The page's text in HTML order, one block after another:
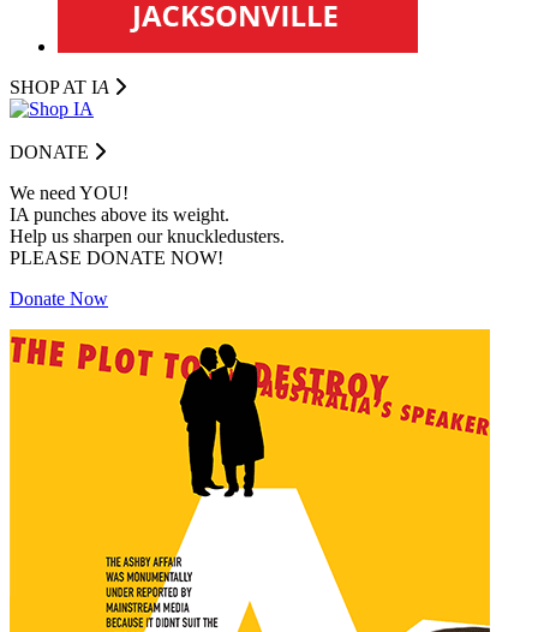
SHOP AT IA
DONATE
We need YOU!
IA punches above its weight.
Help us sharpen our knuckledusters.
PLEASE DONATE NOW!
Donate Now